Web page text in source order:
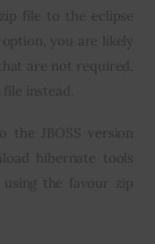
file to the eclipse
you are likely
are not required.
instead.
the JBOSS version
hibernate tools
the favour zip